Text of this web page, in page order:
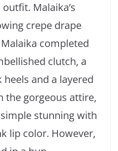
Malaika’s
crepe drape
completed
clutch, a
and a layered
the gorgeous attire,
stunning with
lip color. However,